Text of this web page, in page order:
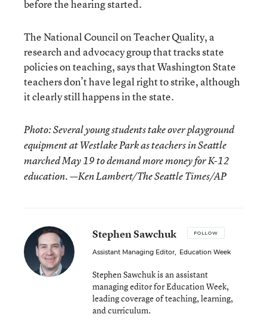
before the hearing started.
The National Council on Teacher Quality, a
research and advocacy group that tracks state
policies on teaching, says that Washington State
teachers don’t have legal right to strike, although
it clearly still happens in the state.
Photo: Several young students take over playground
equipment at Westlake Park as teachers in Seattle
marched May 19 to demand more money for K-12
education. —Ken Lambert/The Seattle Times/AP
Stephen Sawchuk FOLLOW
Assistant Managing Editor, Education Week
Stephen Sawchuk is an assistant
managing editor for Education Week,
leading coverage of teaching, learning,
and curriculum.